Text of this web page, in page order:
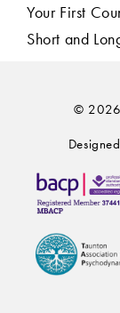
Your First
Short and
© 2026